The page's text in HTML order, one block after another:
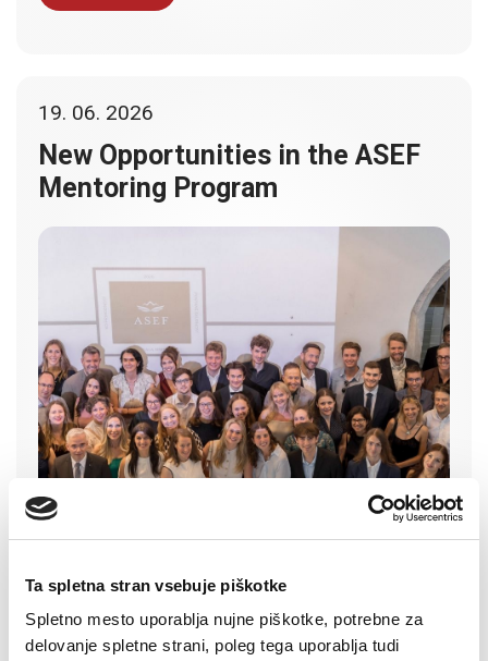
Ta spletna stran vsebuje piškotke
Spletno mesto uporablja nujne piškotke, potrebne za
delovanje spletne strani, poleg tega uporablja tudi
19. 06. 2026
New Opportunities in the ASEF
Mentoring Program